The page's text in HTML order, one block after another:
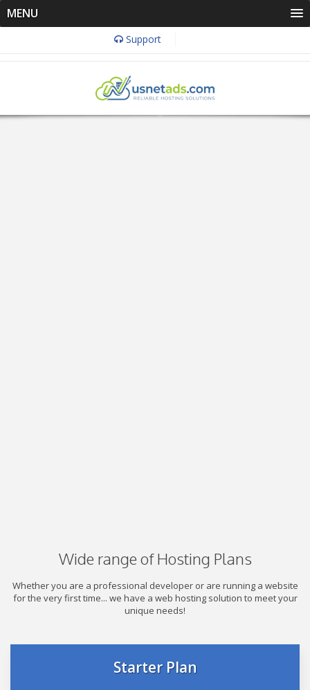
MENU
Support
Wide range of Hosting Plans
Whether you are a professional developer or are running a website
for the very first time... we have a web hosting solution to meet your
unique needs!
Starter Plan